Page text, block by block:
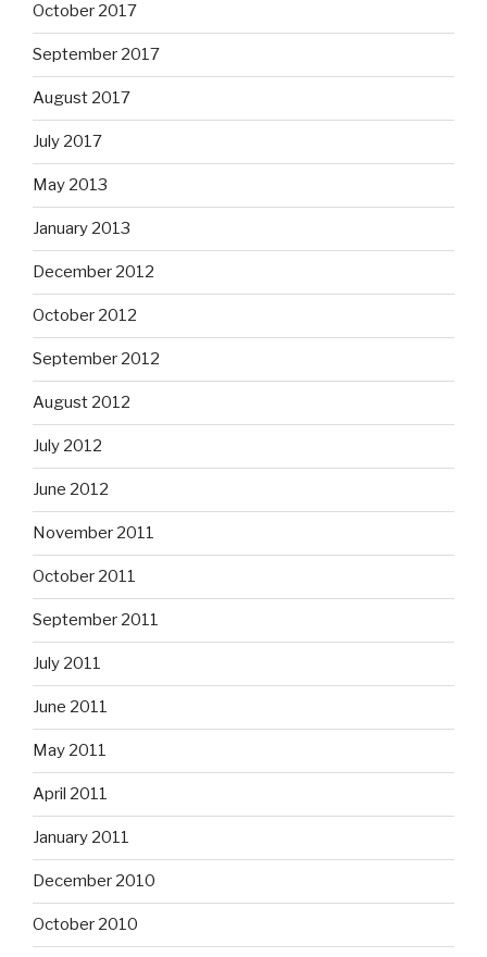
October 2017
September 2017
August 2017
July 2017
May 2013
January 2013
December 2012
October 2012
September 2012
August 2012
July 2012
June 2012
November 2011
October 2011
September 2011
July 2011
June 2011
May 2011
April 2011
January 2011
December 2010
October 2010